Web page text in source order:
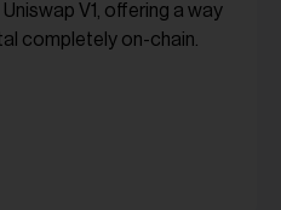
V1, offering a way
completely on-chain.